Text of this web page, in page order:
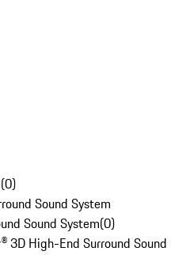
(0)
Sound System
Sound System(0)
3D High-End Surround Sound